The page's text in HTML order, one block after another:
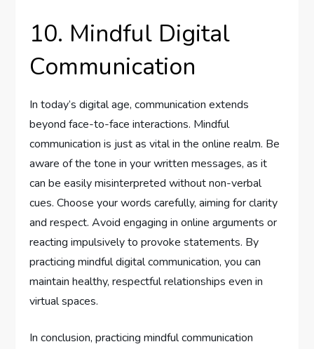
10. Mindful Digital
Communication
In today’s digital age, communication extends
beyond face-to-face interactions. Mindful
communication is just as vital in the online realm. Be
aware of the tone in your written messages, as it
can be easily misinterpreted without non-verbal
cues. Choose your words carefully, aiming for clarity
and respect. Avoid engaging in online arguments or
reacting impulsively to provoke statements. By
practicing mindful digital communication, you can
maintain healthy, respectful relationships even in
virtual spaces.
In conclusion, practicing mindful communication